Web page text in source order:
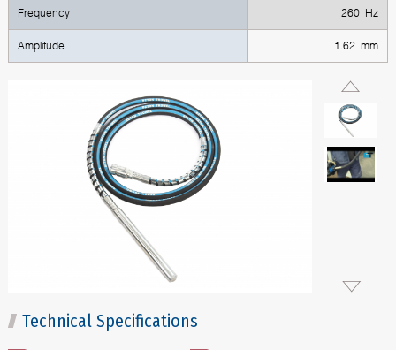
Frequency 260 Hz
Amplitude 1.62 mm
Technical Specifications